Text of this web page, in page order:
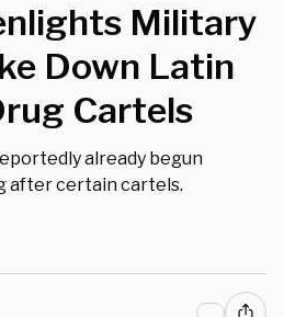
Military
Down Latin
Cartels
already begun
after certain cartels.